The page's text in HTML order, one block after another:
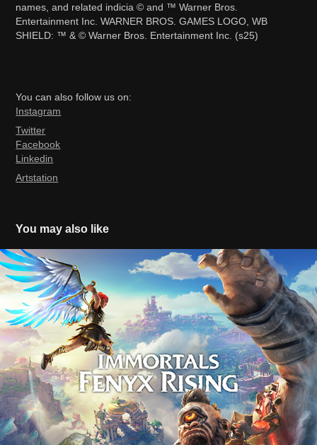
names, and related indicia © and ™ Warner Bros.
Entertainment Inc. WARNER BROS. GAMES LOGO, WB
SHIELD: ™ & © Warner Bros. Entertainment Inc. (s25)
You can also follow us on:
Instagram
Twitter
Facebook
Linkedin
Artstation
You may also like
Immortals Fenyx Rising